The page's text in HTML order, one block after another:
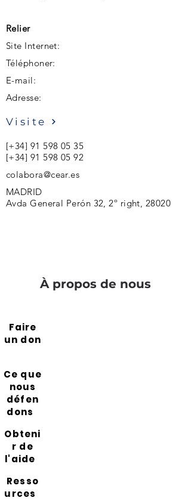
Relier
Site Internet:
Téléphoner:
E-mail:
Adresse:
Visite
[+34] 91 598 05 35
[+34] 91 598 05 92
colabora@cear.es
MADRID
Avda General Perón 32, 2º right, 28020
À propos de nous
Faire
un don
Ce que
nous
défen
dons
Obteni
r de
l'aide
Resso
urces